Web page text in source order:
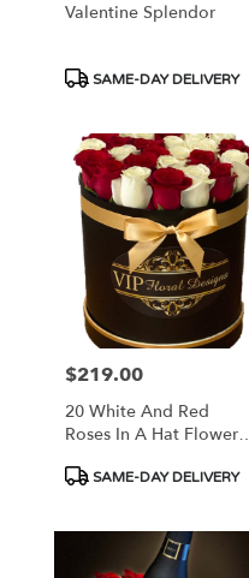
Valentine Splendor
Product
SAME-DAY DELIVERY
Price:
$219.00
20 White And Red
Roses In A Hat Flower
Product
SAME-DAY DELIVERY